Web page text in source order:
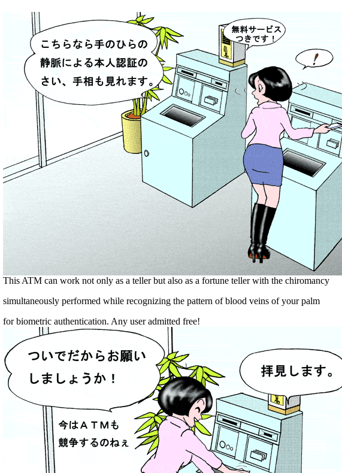
This ATM can work not only as a teller but also as a fortune teller with the chiromancy
simultaneously performed while recognizing the pattern of blood veins of your palm
for biometric authentication. Any user admitted free!